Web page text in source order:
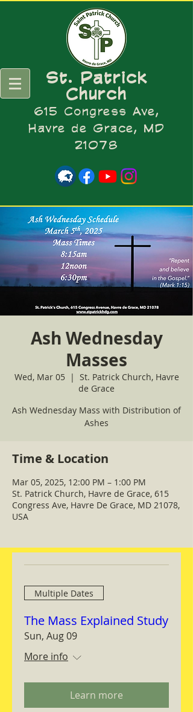
St. Patrick
Church
615 Congress Ave,
Havre de Grace, MD
21078
Ash Wednesday
Masses
Wed, Mar 05
  |
St. Patrick Church, Havre
de Grace
Ash Wednesday Mass with Distribution of
Ashes
Time & Location
Mar 05, 2025, 12:00 PM – 1:00 PM
St. Patrick Church, Havre de Grace, 615
Congress Ave, Havre De Grace, MD 21078,
USA
Multiple Dates
The Mass Explained Study
Sun, Aug 09
More info
Learn more